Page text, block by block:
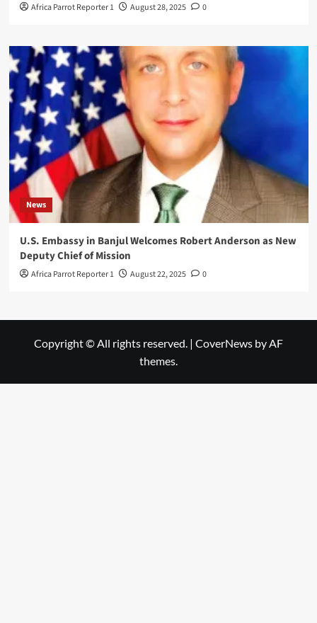
Africa Parrot Reporter 1 August 28, 2025 0
News
U.S. Embassy in Banjul Welcomes Robert Anderson as New
Deputy Chief of Mission
Africa Parrot Reporter 1 August 22, 2025 0
Copyright © All rights reserved. | CoverNews by AF
themes.